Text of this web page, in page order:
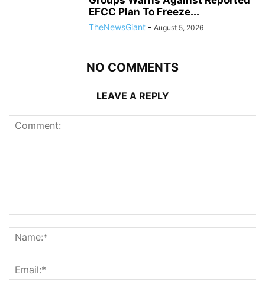
EFCC Plan To Freeze...
TheNewsGiant - August 5, 2026
NO COMMENTS
LEAVE A REPLY